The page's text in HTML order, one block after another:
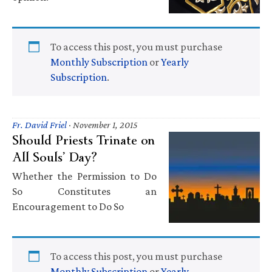
To access this post, you must purchase
Monthly Subscription orYearly
Subscription.
Fr. David Friel · November 1, 2015
Should Priests Trinate on
All Souls’ Day?
Whether the Permission to Do
So Constitutes an
Encouragement to Do So
To access this post, you must purchase